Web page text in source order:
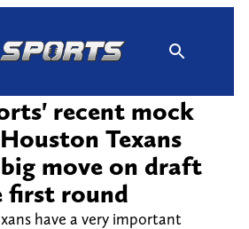
recent mock
Texans
move on draft
first round
have a very important